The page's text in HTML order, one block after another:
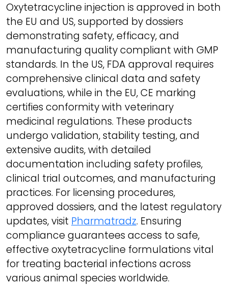
Oxytetracycline injection is approved in both
the EU and US, supported by dossiers
demonstrating safety, efficacy, and
manufacturing quality compliant with GMP
standards. In the US, FDA approval requires
comprehensive clinical data and safety
evaluations, while in the EU, CE marking
certifies conformity with veterinary
medicinal regulations. These products
undergo validation, stability testing, and
extensive audits, with detailed
documentation including safety profiles,
clinical trial outcomes, and manufacturing
practices. For licensing procedures,
approved dossiers, and the latest regulatory
updates, visit Pharmatradz. Ensuring
compliance guarantees access to safe,
effective oxytetracycline formulations vital
for treating bacterial infections across
various animal species worldwide.